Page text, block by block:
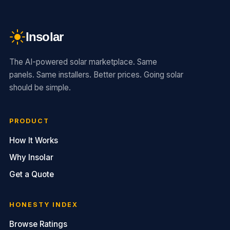
Insolar
The AI-powered solar marketplace. Same
panels. Same installers. Better prices. Going solar
should be simple.
PRODUCT
How It Works
Why Insolar
Get a Quote
HONESTY INDEX
Browse Ratings